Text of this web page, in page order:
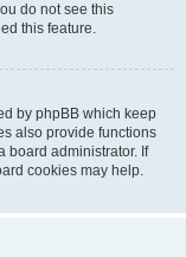
do not see this
this feature.
by phpBB which keep
also provide functions
board administrator. If
cookies may help.